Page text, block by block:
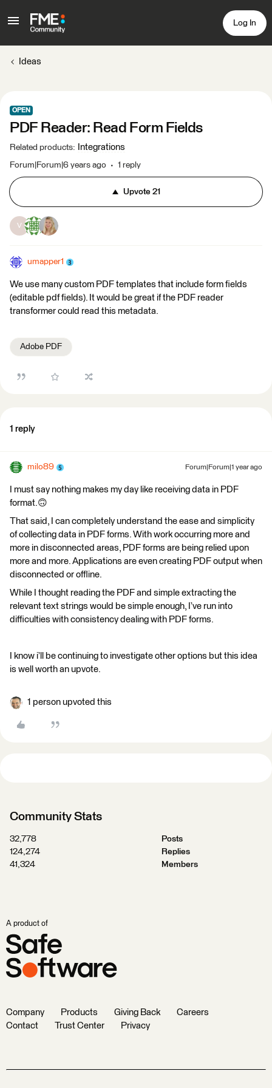
Log In
Ideas
OPEN
PDF Reader: Read Form Fields
Related products: Integrations
Forum|Forum|6 years ago 1 reply
Upvote21
V
umapper1
We use many custom PDF templates that include form fields
(editable pdf fields). It would be great if the PDF reader
transformer could read this metadata.
Adobe PDF
1 reply
milo89 Forum|Forum|1 year ago
I must say nothing makes my day like receiving data in PDF
format.🙃
That said, I can completely understand the ease and simplicity
of collecting data in PDF forms. With work occurring more and
more in disconnected areas, PDF forms are being relied upon
more and more. Applications are even creating PDF output when
disconnected or offline.
While I thought reading the PDF and simple extracting the
relevant text strings would be simple enough, I’ve run into
difficulties with consistency dealing with PDF forms.
I know i’ll be continuing to investigate other options but this idea
is well worth an upvote.
1 person upvoted this
Community Stats
32,778
Posts
124,274
Replies
41,324
Members
A product of
Company Products Giving Back
Careers
Contact
Trust Center Privacy